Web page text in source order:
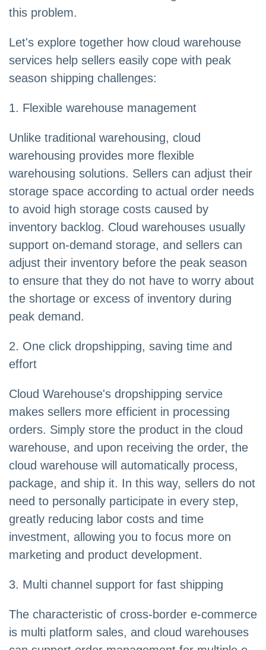
this problem.
Let's explore together how cloud warehouse
services help sellers easily cope with peak
season shipping challenges:
1. Flexible warehouse management
Unlike traditional warehousing, cloud
warehousing provides more flexible
warehousing solutions. Sellers can adjust their
storage space according to actual order needs
to avoid high storage costs caused by
inventory backlog. Cloud warehouses usually
support on-demand storage, and sellers can
adjust their inventory before the peak season
to ensure that they do not have to worry about
the shortage or excess of inventory during
peak demand.
2. One click dropshipping, saving time and
effort
Cloud Warehouse's dropshipping service
makes sellers more efficient in processing
orders. Simply store the product in the cloud
warehouse, and upon receiving the order, the
cloud warehouse will automatically process,
package, and ship it. In this way, sellers do not
need to personally participate in every step,
greatly reducing labor costs and time
investment, allowing you to focus more on
marketing and product development.
3. Multi channel support for fast shipping
The characteristic of cross-border e-commerce
is multi platform sales, and cloud warehouses